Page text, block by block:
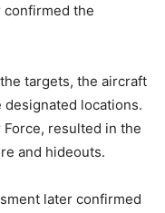
the
targets, the aircraft
locations.
resulted in the
and hideouts.
later confirmed